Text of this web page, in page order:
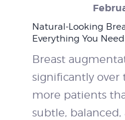
Natural-Looking
Everything You
Breast
significantly over
more patients
subtle,